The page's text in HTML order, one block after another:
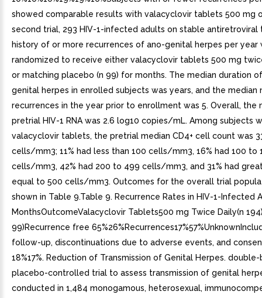
showed comparable results with valacyclovir tablets 500 mg
second trial, 293 HIV-1-infected adults on stable antiretroviral
history of or more recurrences of ano-genital herpes per year
randomized to receive either valacyclovir tablets 500 mg
or matching placebo (n 99) for months. The median duration
genital herpes in enrolled subjects was years, and the median
recurrences in the year prior to enrollment was 5. Overall, the
pretrial HIV-1 RNA was 2.6 log10 copies/mL. Among subjects
valacyclovir tablets, the pretrial median CD4+ cell count was
cells/mm3; 11% had less than 100 cells/mm3, 16% had 100 to
cells/mm3, 42% had 200 to 499 cells/mm3, and 31% had
equal to 500 cells/mm3. Outcomes for the overall trial
shown in Table 9.Table 9. Recurrence Rates in HIV-1-Infected
MonthsOutcomeValacyclovir Tablets500 mg Twice Daily(n
99)Recurrence free
follow-up, discontinuations due to adverse events, and
18%17%. Reduction of Transmission of Genital Herpes. double-
placebo-controlled trial to assess transmission of genital
conducted in 1,484 monogamous, heterosexual,